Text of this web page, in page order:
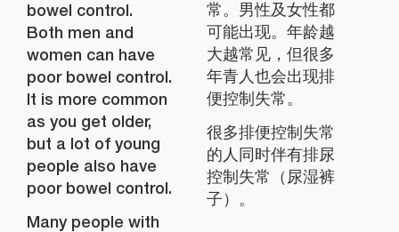
bowel control.
Both men and
women can have
poor bowel control.
It is more common
as you get older,
but a lot of young
people also have
poor bowel control.
Many people with
常。男性及女性都
可能出现。年龄越
大越常见，但很多
年青人也会出现排
便控制失常。
很多排便控制失常
的人同时伴有排尿
控制失常（尿湿裤
子）。